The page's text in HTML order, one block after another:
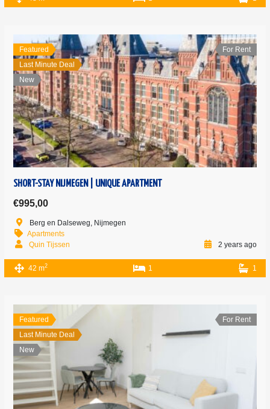
Featured
Last Minute Deal
New
For Rent
SHORT-STAY NIJMEGEN | UNIQUE APARTMENT
€995,00
Berg en Dalseweg, Nijmegen
Apartments
Quin Tijssen
2 years ago
42 m2 1 1
Featured
Last Minute Deal
New
For Rent